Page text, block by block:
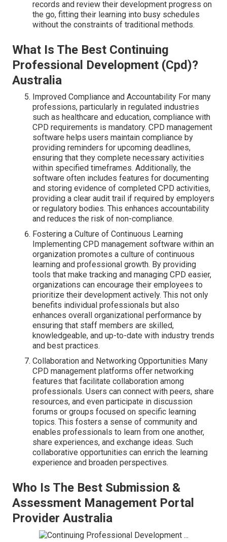
records and review their development progress on
the go, fitting their learning into busy schedules
without the constraints of traditional methods.
What Is The Best Continuing
Professional Development (Cpd)?
Australia
Improved Compliance and Accountability For many
professions, particularly in regulated industries
such as healthcare and education, compliance with
CPD requirements is mandatory. CPD management
software helps users maintain compliance by
providing reminders for upcoming deadlines,
ensuring that they complete necessary activities
within specified timeframes. Additionally, the
software often includes features for documenting
and storing evidence of completed CPD activities,
providing a clear audit trail if required by employers
or regulatory bodies. This enhances accountability
and reduces the risk of non-compliance.
Fostering a Culture of Continuous Learning
Implementing CPD management software within an
organization promotes a culture of continuous
learning and professional growth. By providing
tools that make tracking and managing CPD easier,
organizations can encourage their employees to
prioritize their development actively. This not only
benefits individual professionals but also
enhances overall organizational performance by
ensuring that staff members are skilled,
knowledgeable, and up-to-date with industry trends
and best practices.
Collaboration and Networking Opportunities Many
CPD management platforms offer networking
features that facilitate collaboration among
professionals. Users can connect with peers, share
resources, and even participate in discussion
forums or groups focused on specific learning
topics. This fosters a sense of community and
enables professionals to learn from one another,
share experiences, and exchange ideas. Such
collaborative opportunities can enrich the learning
experience and broaden perspectives.
Who Is The Best Submission &
Assessment Management Portal
Provider Australia